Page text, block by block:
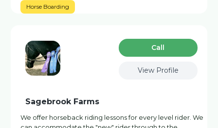
Horse Boarding
Сall
View Profile
Sagebrook Farms
We offer horseback riding lessons for every level rider. We